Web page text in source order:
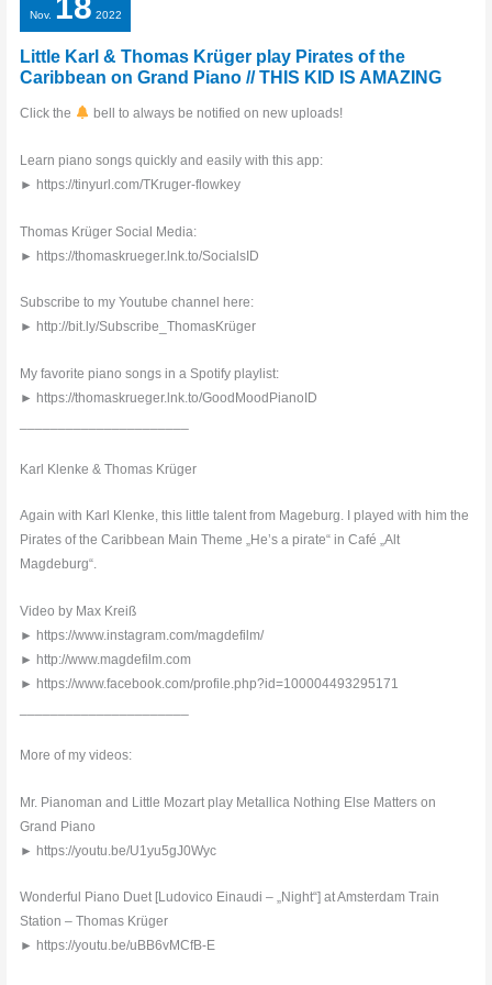
Nov. 18 2022
Little Karl & Thomas Krüger play Pirates of the
Caribbean on Grand Piano // THIS KID IS AMAZING
Click the bell to always be notified on new uploads!
Learn piano songs quickly and easily with this app:
► https://tinyurl.com/TKruger-flowkey
Thomas Krüger Social Media:
► https://thomaskrueger.lnk.to/SocialsID
Subscribe to my Youtube channel here:
► http://bit.ly/Subscribe_ThomasKrüger
My favorite piano songs in a Spotify playlist:
► https://thomaskrueger.lnk.to/GoodMoodPianoID
Karl Klenke & Thomas Krüger
Again with Karl Klenke, this little talent from Mageburg. I played with him the
Pirates of the Caribbean Main Theme „He’s a pirate“ in Café „Alt
Magdeburg“.
Video by Max Kreiß
► https://www.instagram.com/magdefilm/
► http://www.magdefilm.com
► https://www.facebook.com/profile.php?id=100004493295171
More of my videos:
Mr. Pianoman and Little Mozart play Metallica Nothing Else Matters on
Grand Piano
► https://youtu.be/U1yu5gJ0Wyc
Wonderful Piano Duet [Ludovico Einaudi – „Night“] at Amsterdam Train
Station – Thomas Krüger
► https://youtu.be/uBB6vMCfB-E